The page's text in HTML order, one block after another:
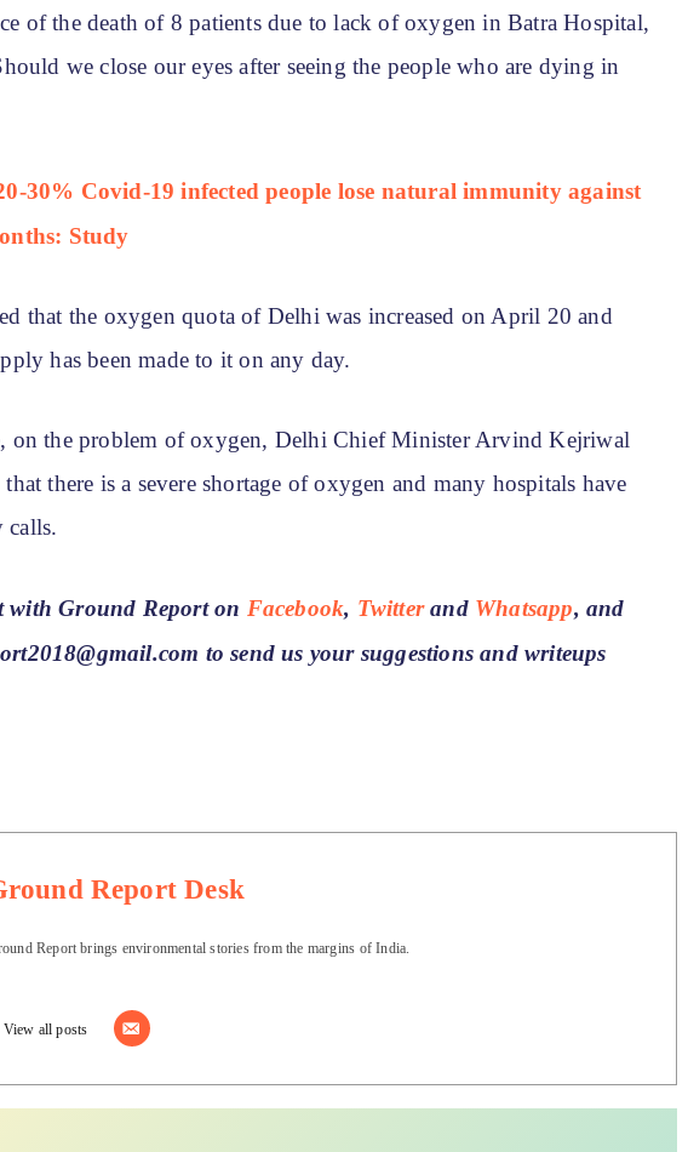
of the death of 8 patients due to lack of oxygen in Batra Hospital,
we close our eyes after seeing the people who are dying in
30% Covid-19 infected people lose natural immunity against
Study
that the oxygen quota of Delhi was increased on April 20 and
has been made to it on any day.
on the problem of oxygen, Delhi Chief Minister Arvind Kejriwal
there is a severe shortage of oxygen and many hospitals have
calls.
with Ground Report on Facebook, Twitterand Whatsapp, and
to send us your suggestions and writeups
Report Desk
Report brings environmental stories from the margins of India.
View all posts